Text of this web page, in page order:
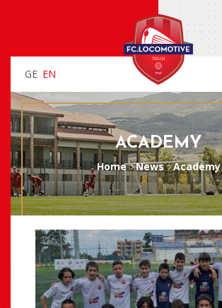
GE EN
ACADEMY
Home News Academy